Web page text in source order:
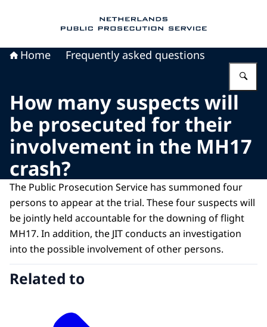
Home Frequently asked questions
How many suspects will
be prosecuted for their
involvement in the MH17
crash?
The Public Prosecution Service has summoned four
persons to appear at the trial. These four suspects will
be jointly held accountable for the downing of flight
MH17. In addition, the JIT conducts an investigation
into the possible involvement of other persons.
Related to